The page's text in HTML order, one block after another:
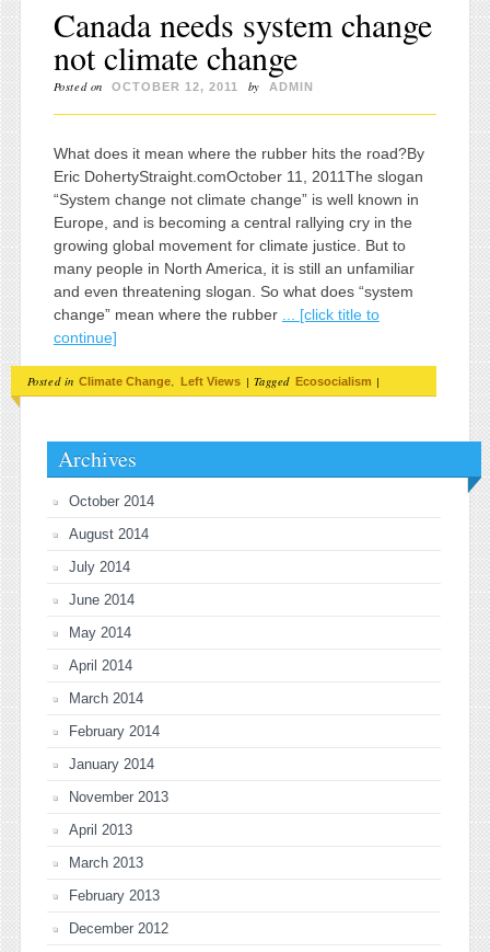
Canada needs system change
not climate change
Posted on OCTOBER 12, 2011 by ADMIN
What does it mean where the rubber hits the road?By
Eric DohertyStraight.comOctober 11, 2011The slogan
“System change not climate change” is well known in
Europe, and is becoming a central rallying cry in the
growing global movement for climate justice. But to
many people in North America, it is still an unfamiliar
and even threatening slogan. So what does “system
change” mean where the rubber
... [click title to
continue]
Posted in Climate Change, Left Views | Tagged Ecosocialism |
Archives
October 2014
August 2014
July 2014
June 2014
May 2014
April 2014
March 2014
February 2014
January 2014
November 2013
April 2013
March 2013
February 2013
December 2012